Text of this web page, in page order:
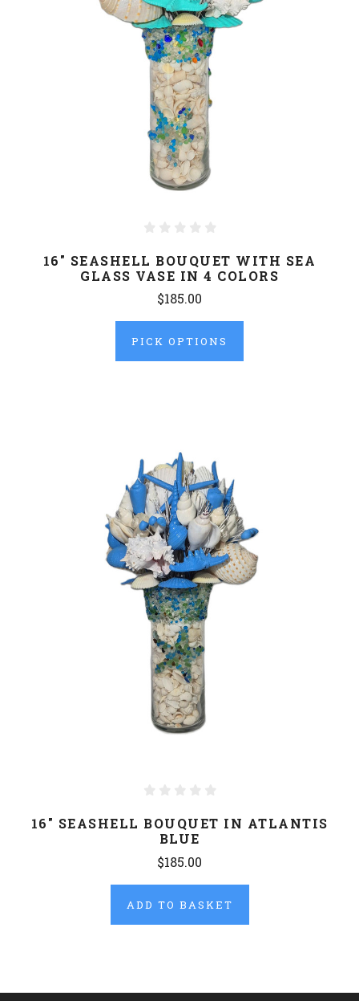
16" SEASHELL BOUQUET WITH SEA
GLASS VASE IN 4 COLORS
$185.00
PICK OPTIONS
16" SEASHELL BOUQUET IN ATLANTIS
BLUE
$185.00
ADD TO BASKET